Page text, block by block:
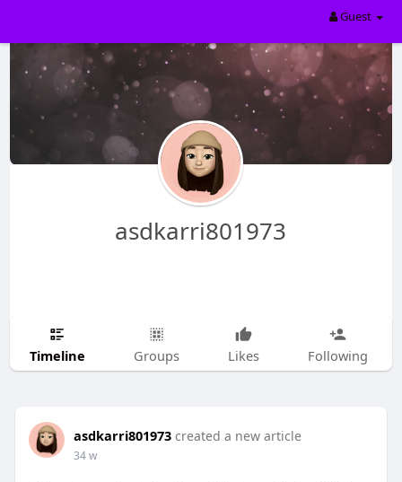
Guest
asdkarri801973
Timeline Groups Likes Following
asdkarri801973 created a new article
34 w